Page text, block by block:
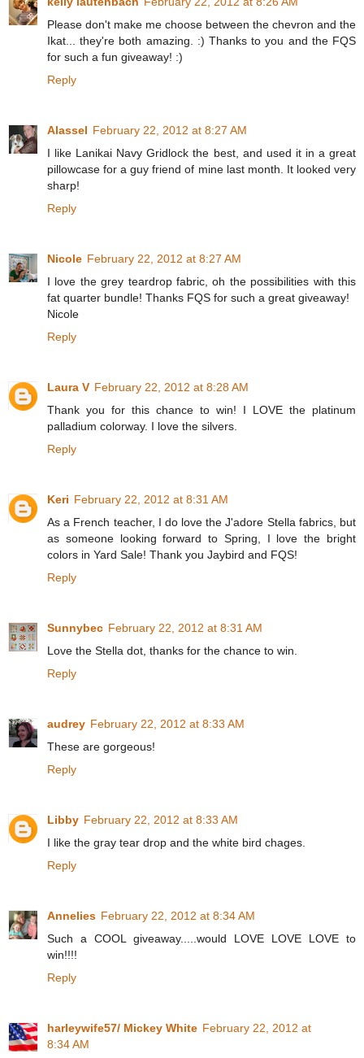
Please don't make me choose between the chevron and the
Ikat... they're both amazing. :) Thanks to you and the FQS
for such a fun giveaway! :)
Reply
Alassel February 22, 2012 at 8:27 AM
I like Lanikai Navy Gridlock the best, and used it in a great
pillowcase for a guy friend of mine last month. It looked very
sharp!
Reply
Nicole February 22, 2012 at 8:27 AM
I love the grey teardrop fabric, oh the possibilities with this
fat quarter bundle! Thanks FQS for such a great giveaway!
Nicole
Reply
Laura V February 22, 2012 at 8:28 AM
Thank you for this chance to win! I LOVE the platinum
palladium colorway. I love the silvers.
Reply
Keri February 22, 2012 at 8:31 AM
As a French teacher, I do love the J'adore Stella fabrics, but
as someone looking forward to Spring, I love the bright
colors in Yard Sale! Thank you Jaybird and FQS!
Reply
Sunnybec February 22, 2012 at 8:31 AM
Love the Stella dot, thanks for the chance to win.
Reply
audrey February 22, 2012 at 8:33 AM
These are gorgeous!
Reply
Libby February 22, 2012 at 8:33 AM
I like the gray tear drop and the white bird chages.
Reply
Annelies February 22, 2012 at 8:34 AM
Such a COOL giveaway.....would LOVE LOVE LOVE to
win!!!!
Reply
harleywife57/ Mickey White February 22, 2012 at
8:34 AM